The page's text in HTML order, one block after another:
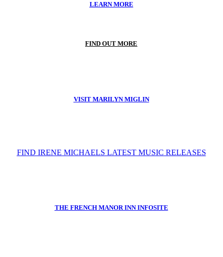
LEARN MORE
FIND OUT MORE
VISIT MARILYN MIGLIN
FIND IRENE MICHAELS LATEST MUSIC RELEASES
THE FRENCH MANOR INN INFOSITE